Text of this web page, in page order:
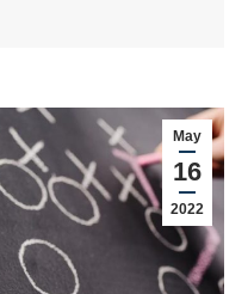
May
16
2022